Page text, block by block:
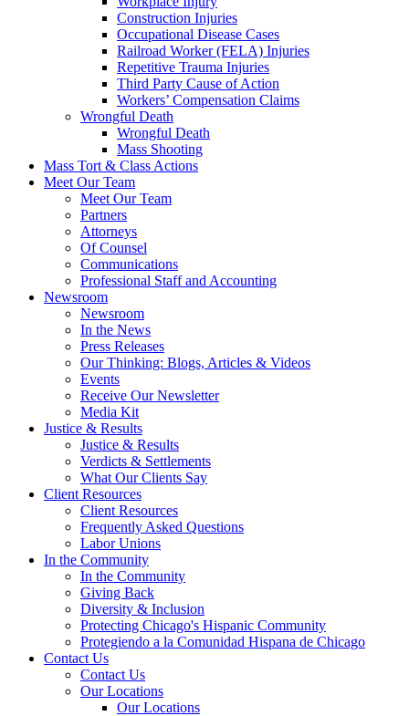
Construction Injuries
Occupational Disease Cases
Railroad Worker (FELA) Injuries
Repetitive Trauma Injuries
Third Party Cause of Action
Workers’ Compensation Claims
Wrongful Death
Wrongful Death
Mass Shooting
Mass Tort & Class Actions
Meet Our Team
Meet Our Team
Partners
Attorneys
Of Counsel
Communications
Professional Staff and Accounting
Newsroom
Newsroom
In the News
Press Releases
Our Thinking: Blogs, Articles & Videos
Events
Receive Our Newsletter
Media Kit
Justice & Results
Justice & Results
Verdicts & Settlements
What Our Clients Say
Client Resources
Client Resources
Frequently Asked Questions
Labor Unions
In the Community
In the Community
Giving Back
Diversity & Inclusion
Protecting Chicago's Hispanic Community
Protegiendo a la Comunidad Hispana de Chicago
Contact Us
Contact Us
Our Locations
Our Locations